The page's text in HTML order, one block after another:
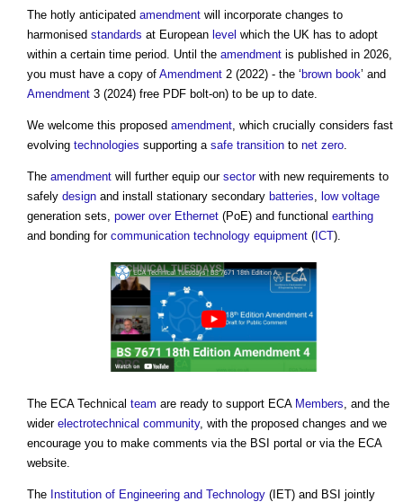
The hotly anticipated amendment will incorporate changes to
harmonised standards at European level which the UK has to adopt
within a certain time period. Until the amendment is published in 2026,
you must have a copy of Amendment 2 (2022) - the ‘brown book’ and
Amendment 3 (2024) free PDF bolt-on) to be up to date.
We welcome this proposed amendment , which crucially considers fast
evolving technologies supporting a safe transition to net zero
The amendment will further equip our sectorwith new requirements to
safely design and install stationary secondary batteries low voltage
generation sets, power over Ethernet (PoE) and functional earthing
and bonding for communication technology equipment (ICT).
The ECA Technical team are ready to support ECA Members , and the
wider electrotechnical community, with the proposed changes and we
encourage you to make comments via the BSI portal or via the ECA
website.
The Institution of Engineering and Technology (IET) and BSI jointly